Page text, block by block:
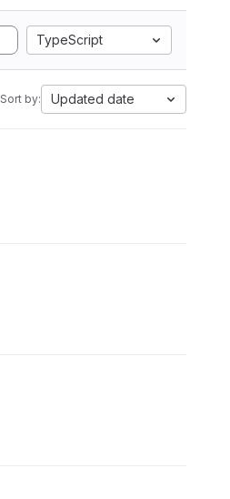
TypeScript
Sort by: Updated date